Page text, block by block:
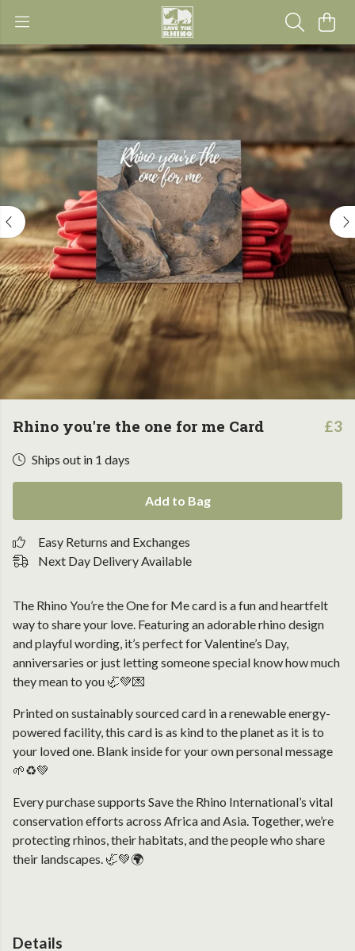
Rhino you're the one for me Card £3
Ships out in 1 days
Add to Bag
Easy Returns and Exchanges
Next Day Delivery Available
The Rhino You’re the One for Me card is a fun and heartfelt
way to share your love. Featuring an adorable rhino design
and playful wording, it’s perfect for Valentine’s Day,
anniversaries or just letting someone special know how much
they mean to you 🦏💚💌
Printed on sustainably sourced card in a renewable energy-
powered facility, this card is as kind to the planet as it is to
your loved one. Blank inside for your own personal message
🌱♻️💚
Every purchase supports Save the Rhino International’s vital
conservation efforts across Africa and Asia. Together, we’re
protecting rhinos, their habitats, and the people who share
their landscapes. 🦏💚🌍
Details